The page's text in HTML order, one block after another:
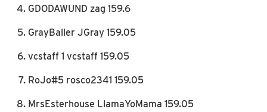
GDODAWUND zag 159.6
GrayBaller JGray 159.05
vcstaff 1 vcstaff 159.05
RoJo#5 rosco2341 159.05
MrsEsterhouse LlamaYoMama 159.05